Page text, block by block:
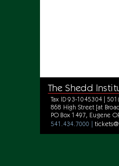
The Shedd
Tax ID 93-1045304 |
868 High Street [at
PO Box 1497, Eugene
541.434.7000 |